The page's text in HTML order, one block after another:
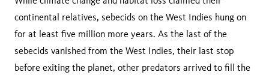
continental relatives, sebecids on the West Indies hung on
for at least five million more years. As the last of the
sebecids vanished from the West Indies, their last stop
before exiting the planet, other predators arrived to fill the